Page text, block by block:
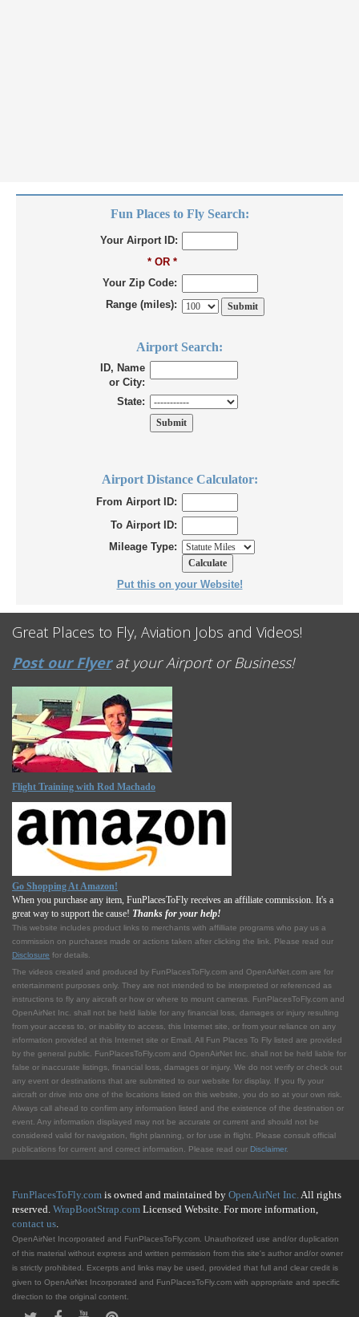
Fun Places to Fly Search:
Your Airport ID:
* OR *
Your Zip Code:
Range (miles):
Airport Search:
ID, Name
or City:
State:
Airport Distance Calculator:
From Airport ID:
To Airport ID:
Mileage Type:
Put this on your Website!
Great Places to Fly, Aviation Jobs and Videos!
Post our Flyerat your Airport or Business!
Flight Training with Rod Machado
Go Shopping At Amazon!
When you purchase any item, FunPlacesToFly receives an affiliate commission. It's a
great way to support the cause! Thanks for your help!
This website includes product links to merchants with affilliate programs who pay us a
commission on purchases made or actions taken after clicking the link. Please read our
Disclosure for details.
The videos created and produced by FunPlacesToFly.com and OpenAirNet.com are for
entertainment purposes only. They are not intended to be interpreted or referenced as
instructions to fly any aircraft or how or where to mount cameras. FunPlacesToFly.com and
OpenAirNet Inc. shall not be held liable for any financial loss, damages or injury resulting
from your access to, or inability to access, this Internet site, or from your reliance on any
information provided at this Internet site or Email. All Fun Places To Fly listed are provided
by the general public. FunPlacesToFly.com and OpenAirNet Inc. shall not be held liable for
false or inaccurate listings, financial loss, damages or injury. We do not verify or check out
any event or destinations that are submitted to our website for display. If you fly your
aircraft or drive into one of the locations listed on this website, you do so at your own risk.
Always call ahead to confirm any information listed and the existence of the destination or
event. Any information displayed may not be accurate or current and should not be
considered valid for navigation, flight planning, or for use in flight. Please consult official
publications for current and correct information. Please read our Disclaimer.
FunPlacesToFly.com is owned and maintained by OpenAirNet Inc.All rights
reserved. WrapBootStrap.com Licensed Website. For more information,
contact us.
OpenAirNet Incorporated and FunPlacesToFly.com. Unauthorized use and/or duplication
of this material without express and written permission from this site's author and/or owner
is strictly prohibited. Excerpts and links may be used, provided that full and clear credit is
given to OpenAirNet Incorporated and FunPlacesToFly.com with appropriate and specific
direction to the original content.